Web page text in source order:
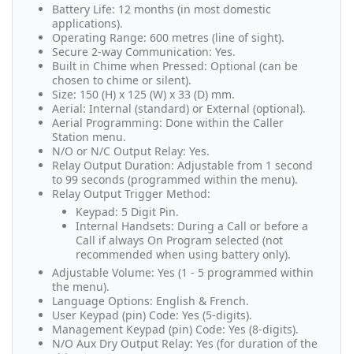
Battery Life: 12 months (in most domestic
applications).
Operating Range: 600 metres (line of sight).
Secure 2-way Communication: Yes.
Built in Chime when Pressed: Optional (can be
chosen to chime or silent).
Size: 150 (H) x 125 (W) x 33 (D) mm.
Aerial: Internal (standard) or External (optional).
Aerial Programming: Done within the Caller
Station menu.
N/O or N/C Output Relay: Yes.
Relay Output Duration: Adjustable from 1 second
to 99 seconds (programmed within the menu).
Relay Output Trigger Method:
Keypad: 5 Digit Pin.
Internal Handsets: During a Call or before a
Call if always On Program selected (not
recommended when using battery only).
Adjustable Volume: Yes (1 - 5 programmed within
the menu).
Language Options: English & French.
User Keypad (pin) Code: Yes (5-digits).
Management Keypad (pin) Code: Yes (8-digits).
N/O Aux Dry Output Relay: Yes (for duration of the